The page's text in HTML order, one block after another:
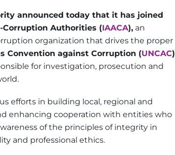
announced today that it has joined
Authorities (IAACA), an
organization that drives the proper
Convention against Corruption (UNCAC)
for investigation, prosecution and
efforts in building local, regional and
enhancing cooperation with entities who
of the principles of integrity in
and professional ethics.